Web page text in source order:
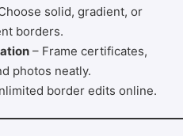
solid, gradient, or
borders.
– Frame certificates,
photos neatly.
border edits online.